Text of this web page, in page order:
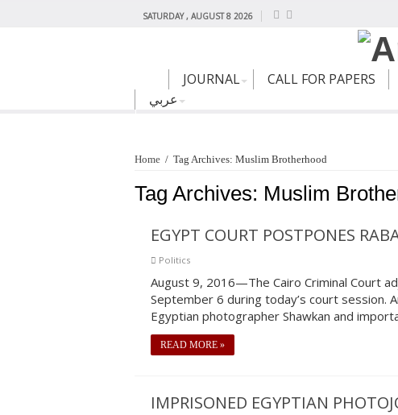
SATURDAY , AUGUST 8 2026
JOURNAL CALL FOR PAPERS
عربي
Home / Tag Archives: Muslim Brotherhood
Tag Archives: Muslim
EGYPT COURT POSTPONES
Politics
August 9, 2016—The Cairo Criminal Court
September 6 during today’s court session.
Egyptian photographer Shawkan and
READ MORE »
IMPRISONED EGYPTIAN